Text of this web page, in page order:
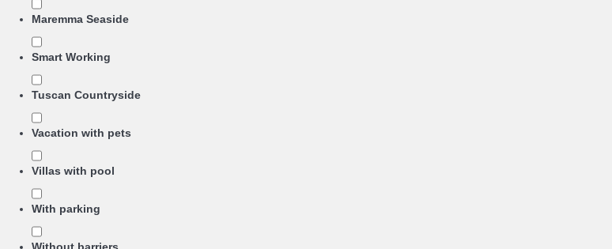
Maremma Seaside
Smart Working
Tuscan Countryside
Vacation with pets
Villas with pool
With parking